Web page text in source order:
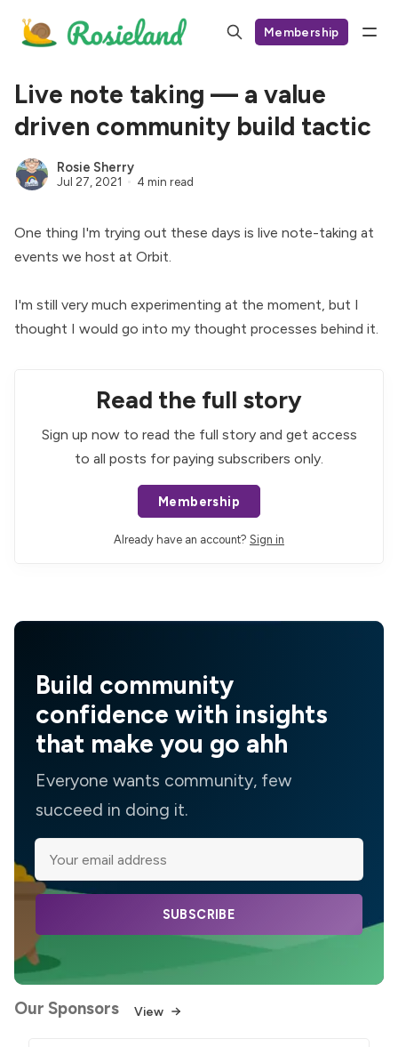
Membership
Live note taking — a value
driven community build tactic
Rosie Sherry
Jul 27, 2021 4 min read
One thing I'm trying out these days is live note-taking at
events we host at Orbit.
I'm still very much experimenting at the moment, but I
thought I would go into my thought processes behind it.
Read the full story
Sign up now to read the full story and get access
to all posts for paying subscribers only.
Membership
Already have an account? Sign in
Build community
confidence with insights
that make you go ahh
Everyone wants community, few
succeed in doing it.
SUBSCRIBE
Our Sponsors View